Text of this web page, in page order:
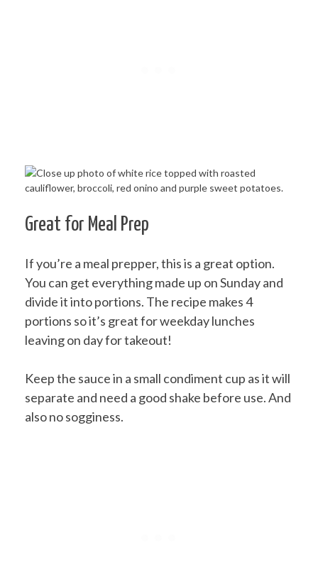
Great for Meal Prep
If you’re a meal prepper, this is a great option.
You can get everything made up on Sunday and
divide it into portions. The recipe makes 4
portions so it’s great for weekday lunches
leaving on day for takeout!
Keep the sauce in a small condiment cup as it will
separate and need a good shake before use. And
also no sogginess.